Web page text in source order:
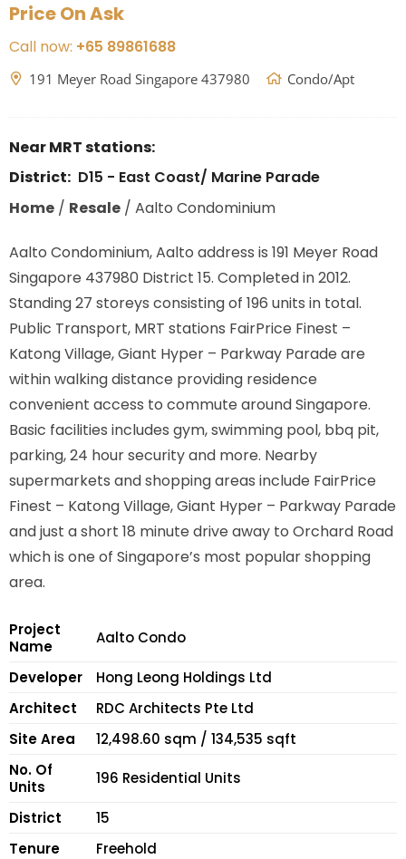
Price On Ask
Call now: +65 89861688
191 Meyer Road Singapore 437980 Condo/Apt
Near MRT stations:
District: D15 - East Coast/ Marine Parade
Home/ Resale/ Aalto Condominium
Aalto Condominium, Aalto address is 191 Meyer Road
Singapore 437980 District 15. Completed in 2012.
Standing 27 storeys consisting of 196 units in total.
Public Transport, MRT stations FairPrice Finest –
Katong Village, Giant Hyper – Parkway Parade are
within walking distance providing residence
convenient access to commute around Singapore.
Basic facilities includes gym, swimming pool, bbq pit,
parking, 24 hour security and more. Nearby
supermarkets and shopping areas include FairPrice
Finest – Katong Village, Giant Hyper – Parkway Parade
and just a short 18 minute drive away to Orchard Road
which is one of Singapore’s most popular shopping
area.
Project
Name
Aalto Condo
Developer
Hong Leong Holdings Ltd
Architect
RDC Architects Pte Ltd
Site Area
12,498.60 sqm / 134,535 sqft
No. Of
Units
196 Residential Units
District
15
Tenure
Freehold